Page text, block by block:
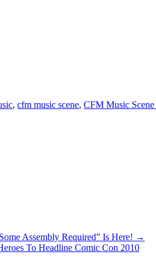
, cfm music scene, CFM Music
Assembly Required” Is Here! →
To Headline Comic Con 2010